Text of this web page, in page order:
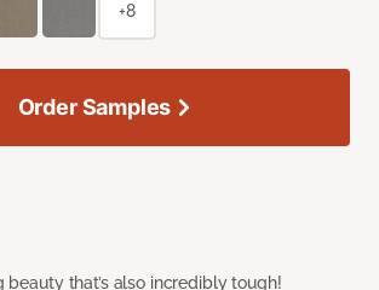
beauty that’s also incredibly tough!
+8
Order Samples